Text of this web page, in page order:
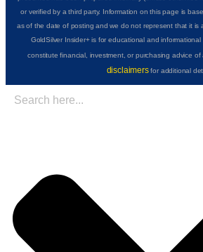
or verified by a third party. Information on this page is
as of the date of posting and we do not represent that it is
GoldSilver Insider+ is for educational and
constitute financial, investment, or purchasing advice
disclaimersfor additional